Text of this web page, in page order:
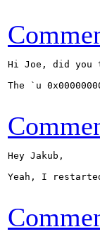
Hi Joe, did you
The `u
Hey Jakub,
Yeah, I